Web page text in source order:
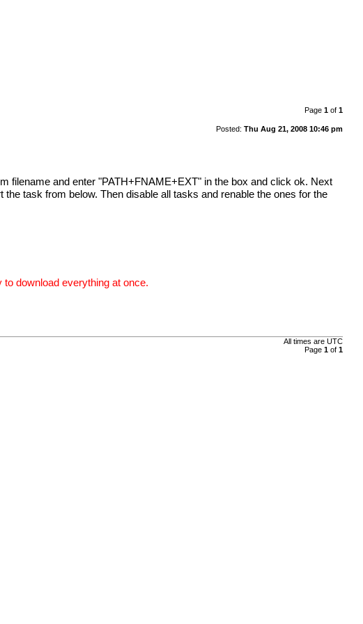
Page 1of 1
Posted: Thu Aug 21, 2008 10:46 pm
filename and enter "PATH+FNAME+EXT" in the box and click ok. Next
task from below. Then disable all tasks and renable the ones for the
download everything at once.
All times are UTC
Page 1of 1